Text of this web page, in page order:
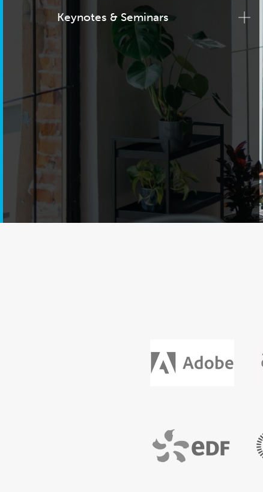
Keynotes & Seminars